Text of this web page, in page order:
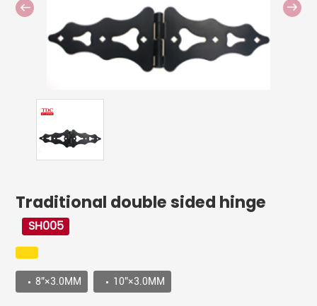
Traditional double sided hinge
SH005
8”×3.0MM 10”×3.0MM